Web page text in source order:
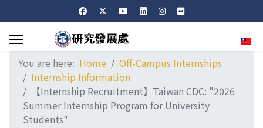
You are here: Home
Off-Campus Internships
Internship Information
【Internship Recruitment】Taiwan CDC: "2026
Summer Internship Program for University
Students"